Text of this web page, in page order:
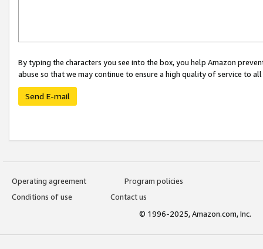
By typing the characters you see into the box, you help Amazon
abuse so that we may continue to ensure a high quality of service to
Send E-mail
Operating agreement
Program policies
Conditions of use
Contact us
© 1996-2025, Amazon.com, Inc.